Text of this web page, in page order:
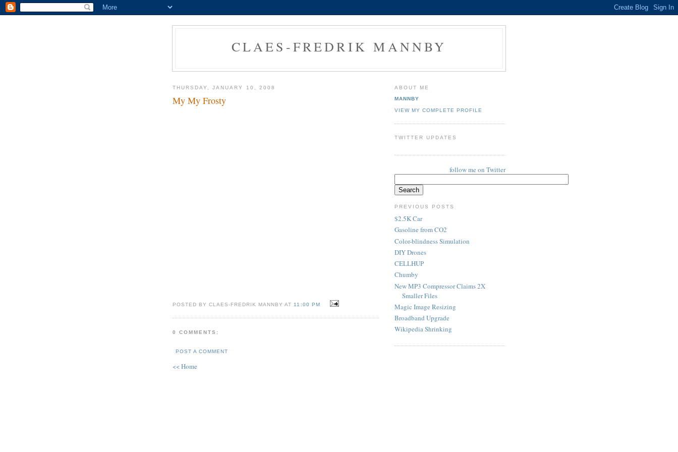
CLAES-FREDRIK MANNBY
THURSDAY, JANUARY 10, 2008
My My Frosty
POSTED BY CLAES-FREDRIK MANNBY AT 11:00 PM
0 COMMENTS:
POST A COMMENT
<< Home
ABOUT ME
MANNBY
VIEW MY COMPLETE PROFILE
TWITTER UPDATES
follow me on Twitter
PREVIOUS POSTS
$2.5K Car
Gasoline from CO2
Color-blindness Simulation
DIY Drones
CELLHUP
Chumby
New MP3 Compressor Claims 2X
Smaller Files
Magic Image Resizing
Broadband Upgrade
Wikipedia Shrinking